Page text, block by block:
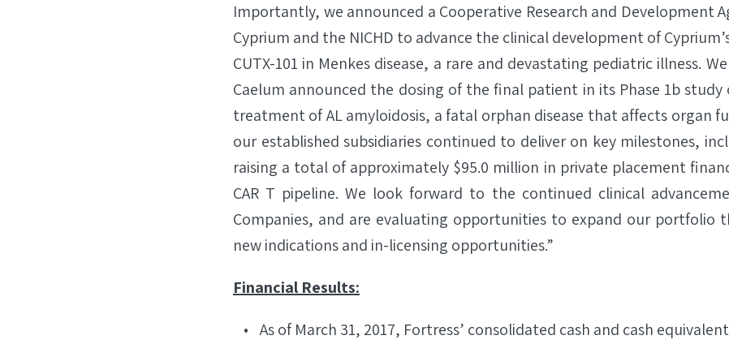
Importantly, we announced a Cooperative Research and Development
Cyprium and the NICHD to advance the clinical development of
CUTX-101 in Menkes disease, a rare and devastating pediatric illness.
Caelum announced the dosing of the final patient in its Phase 1b study
treatment of AL amyloidosis, a fatal orphan disease that affects organ
our established subsidiaries continued to deliver on key milestones,
raising a total of approximately $95.0 million in private placement
CAR T pipeline. We look forward to the continued clinical
Companies, and are evaluating opportunities to expand our portfolio
new indications and in-licensing opportunities.”
Financial Results:
As of March 31, 2017, Fortress’ consolidated cash and cash